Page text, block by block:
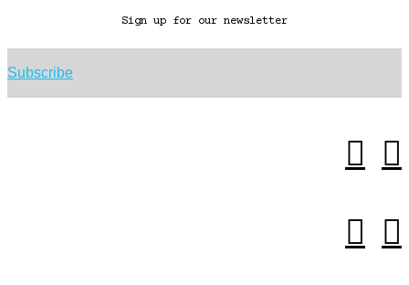
Sign up for our newsletter
Subscribe
 
 